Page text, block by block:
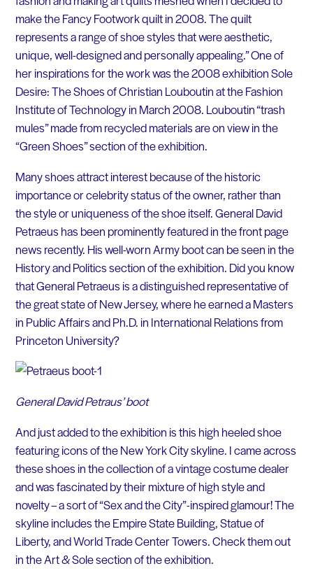
make the Fancy Footwork quilt in 2008. The quilt
represents a range of shoe styles that were aesthetic,
unique, well-designed and personally appealing.” One of
her inspirations for the work was the 2008 exhibition Sole
Desire: The Shoes of Christian Louboutin at the Fashion
Institute of Technology in March 2008. Louboutin “trash
mules” made from recycled materials are on view in the
“Green Shoes” section of the exhibition.
Many shoes attract interest because of the historic
importance or celebrity status of the owner, rather than
the style or uniqueness of the shoe itself. General David
Petraeus has been prominently featured in the front page
news recently. His well-worn Army boot can be seen in the
History and Politics section of the exhibition. Did you know
that General Petraeus is a distinguished representative of
the great state of New Jersey, where he earned a Masters
in Public Affairs and Ph.D. in International Relations from
Princeton University?
General David Petraus’ boot
And just added to the exhibition is this high heeled shoe
featuring icons of the New York City skyline. I came across
these shoes in the collection of a vintage costume dealer
and was fascinated by their mixture of high style and
novelty – a sort of “Sex and the City”-inspired glamour! The
skyline includes the Empire State Building, Statue of
Liberty, and World Trade Center Towers. Check them out
in the Art & Sole section of the exhibition.